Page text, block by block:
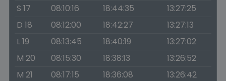
S 17
08:10:16 18:44:35
13:27:25
D 18
08:12:00 18:42:27
13:27:13
L 19
08:13:45 18:40:19
13:27:02
M 20
08:15:30 18:38:13
13:26:52
M 21
08:17:15 18:36:08
13:26:42